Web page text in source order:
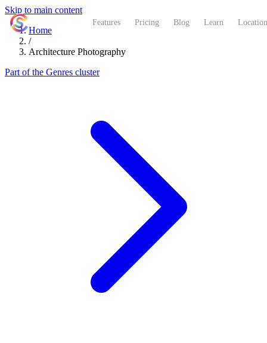
Skip to main content
Features Pricing Blog Learn
Home
/
Architecture Photography
Part of the Genres cluster